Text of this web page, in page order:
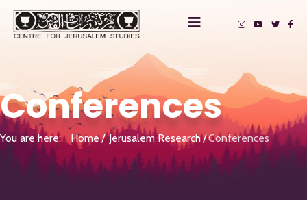
Conferences
You are here: Home Jerusalem Research Conferences